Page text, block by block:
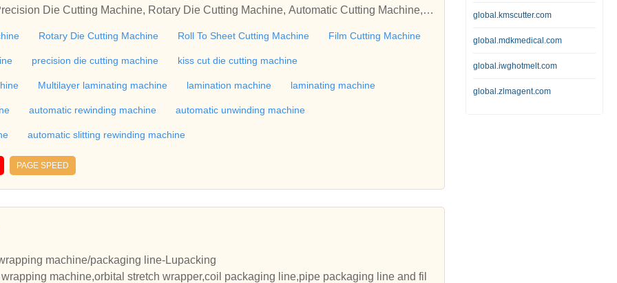
Die Cutting Machine, Rotary Die Cutting Machine, Automatic Cutting Machine, R
Machine, and etc. With high quality control for automatic machines, we have w
industry, if you want to buy Rotary Die Cutting Machine, Flatbed die cutting machine, Roll
with you.
Rotary Die Cutting Machine Roll To Sheet Cutting Machine Film Cutting Machine
precision die cutting machine kiss cut die cutting machine
Multilayer laminating machine lamination machine laminating machine
automatic rewinding machine automatic unwinding machine
automatic slitting rewinding machine
PAGE SPEED
machine/packaging line-Lupacking
machine,orbital stretch wrapper,coil packaging line,pipe packaging line and fil
global.kmscutter.com
global.mdkmedical.com
global.iwghotmelt.com
global.zlmagent.com